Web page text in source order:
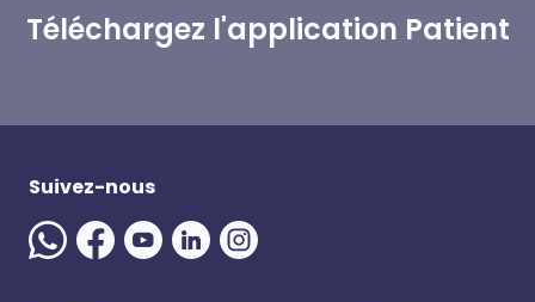
Téléchargez l'application Patient
Suivez-nous